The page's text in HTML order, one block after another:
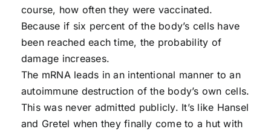
course, how often they were vaccinated.
Because if six percent of the body’s cells have
been reached each time, the probability of
damage increases.
The mRNA leads in an intentional manner to an
autoimmune destruction of the body’s own cells.
This was never admitted publicly. It’s like Hansel
and Gretel when they finally come to a hut with